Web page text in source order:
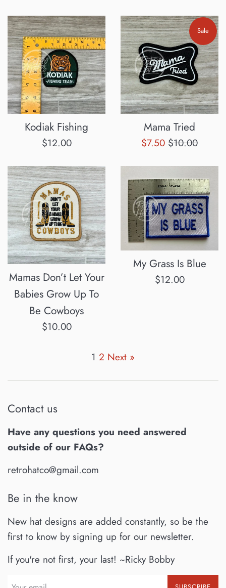
Kodiak Fishing
Regular
$12.00
Mama Tried
Sale
$7.50 Regular
$10.00
Sale
Mamas Don’t Let Your
Babies Grow Up To
Be Cowboys
Regular
$10.00
My Grass Is Blue
Regular
$12.00
1 2 Next »
Contact us
Have any questions you need answered
outside of our FAQs?
retrohatco@gmail.com
Be in the know
New hat designs are added constantly, so be the
first to know by signing up for our newsletter.
If you're not first, your last! ~Ricky Bobby